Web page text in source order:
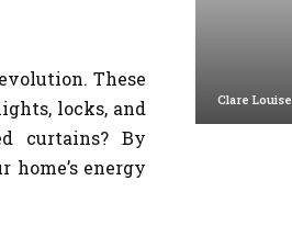
These
locks, and
curtains? By
energy
Clare Louise